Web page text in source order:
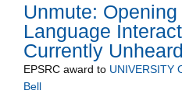
Unmute:
Language
Currently Unheard
EPSRC award to UNIVERSITY
Bell